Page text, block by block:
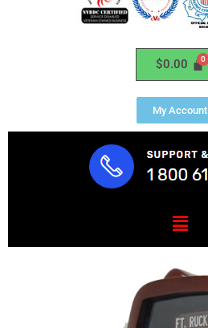
$0.00
My Account
Menu